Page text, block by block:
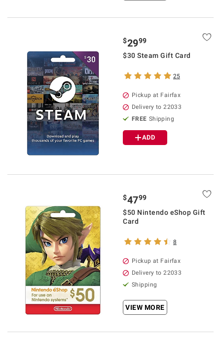
$2999
$30 Steam Gift Card
25
Pickup at Fairfax
Delivery to 22033
FREE Shipping
ADD
$4799
$50 Nintendo eShop Gift
Card
8
Pickup at Fairfax
Delivery to 22033
Shipping
VIEW MORE